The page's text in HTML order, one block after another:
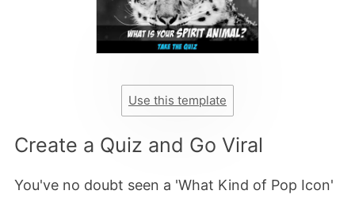
Use this template
Create a Quiz and Go Viral
You've no doubt seen a 'What Kind of Pop Icon'